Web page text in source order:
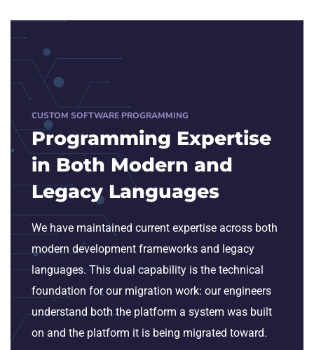
CUSTOM SOFTWARE PROGRAMMING
Programming Expertise
in Both Modern and
Legacy Languages
We have maintained current expertise across both
modern development frameworks and legacy
languages. This dual capability is the technical
foundation for our migration work: our engineers
understand both the platform a system was built
on and the platform it is being migrated toward.